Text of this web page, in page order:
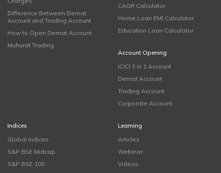
Difference Between Demat
Account and Trading Account
How to Open Demat Account
Muhurat Trading
CAGR Calculator
Home Loan EMI Calculator
Education Loan Calculator
Account Opening
ICICI 3 in 1 Account
Demat Account
Trading Account
Corporate Account
Indices
Global Indices
S&P BSE Midcap
S&P BSE 100
Learning
Articles
Webinar
Videos